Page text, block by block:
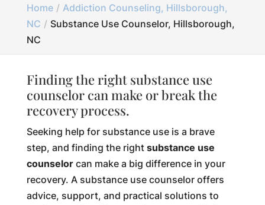
Home
Addiction Counseling, Hillsborough,
NC
Substance Use Counselor, Hillsborough,
NC
Finding the right substance use
counselor can make or break the
recovery process.
Seeking help for substance use is a brave
step, and finding the right substance use
counselorcan make a big difference in your
recovery. A substance use counselor offers
advice, support, and practical solutions to